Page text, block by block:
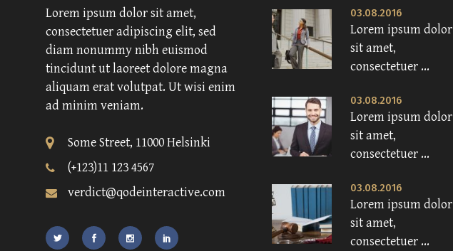
Lorem ipsum dolor sit amet,
consectetuer adipiscing elit, sed
diam nonummy nibh euismod
tincidunt ut laoreet dolore magna
aliquam erat volutpat. Ut wisi enim
ad minim veniam.
Some Street, 11000 Helsinki
(+123)11 123 4567
verdict@qodeinteractive.com
03.08.2016
Lorem ipsum dolor
sit amet,
consectetuer ...
03.08.2016
Lorem ipsum dolor
sit amet,
consectetuer ...
03.08.2016
Lorem ipsum dolor
sit amet,
consectetuer ...